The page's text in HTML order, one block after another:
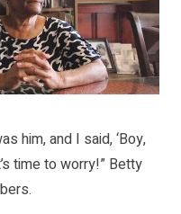
him, and I said, ‘Boy,
time to worry!” Betty